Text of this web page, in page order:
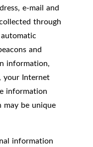
e-mail and
through
and
information,
your Internet
information
may be unique
information